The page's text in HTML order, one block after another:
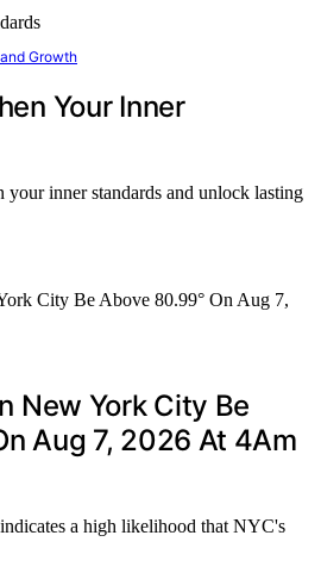
Growth
Your Inner
inner standards and unlock lasting
New York City Be
Aug 7, 2026 At 4Am
a high likelihood that NYC's